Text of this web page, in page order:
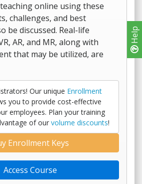
Help
online using these
challenges, and best
be discussed. Real-life
AR, and MR, along with
that may be utilized, are
Our unique Enrollment
you to provide cost-effective
employees. Plan your training
of our volume discounts!
Enrollment Keys
Access Course